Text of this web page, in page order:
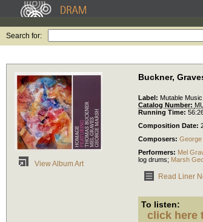
Search for:
View Album Art
Buckner,
Label: Mutable Music
Catalog Number:
Running Time:
Composition Date:
Composers:
Performers: Mel
log drums; Marsh
Read Liner
To listen:
click here